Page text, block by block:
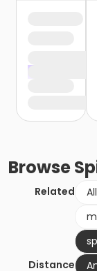
Browse
Related
Distance